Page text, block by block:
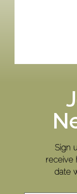
Sign
receive
date